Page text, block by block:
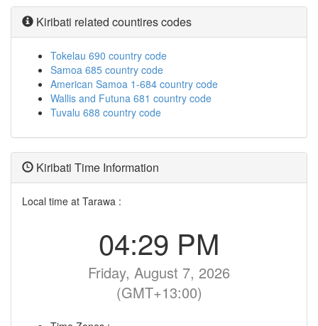
Kiribati related countires codes
Tokelau 690 country code
Samoa 685 country code
American Samoa 1-684 country code
Wallis and Futuna 681 country code
Tuvalu 688 country code
Kiribati Time Information
Local time at Tarawa :
04:29 PM
Friday, August 7, 2026
(GMT+13:00)